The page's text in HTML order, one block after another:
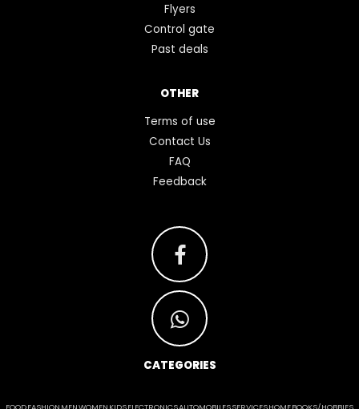
Flyers
Control gate
Past deals
OTHER
Terms of use
Contact Us
FAQ
Feedback
CATEGORIES
FOODFASHION MENWOMEN KIDSELECTRONICSAUTOMOBILESSERVICESHOMEBOOKS/HOBBIES